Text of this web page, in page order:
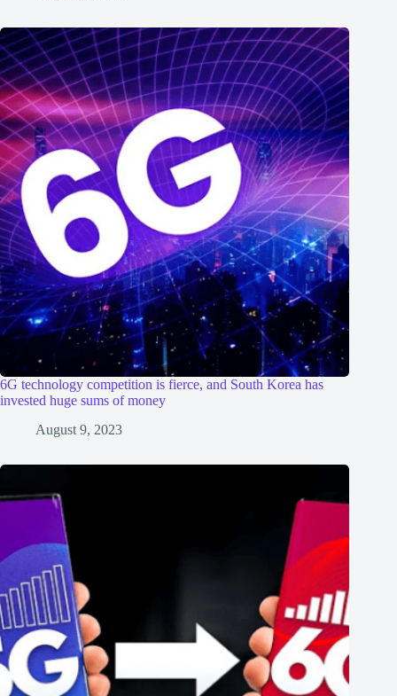
6G technology competition is fierce, and South Korea has
invested huge sums of money
August 9, 2023